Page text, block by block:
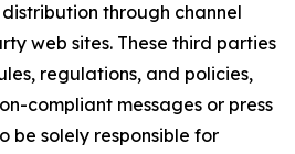
through channel
web sites. These third parties
regulations, and policies,
compliant messages or press
be solely responsible for